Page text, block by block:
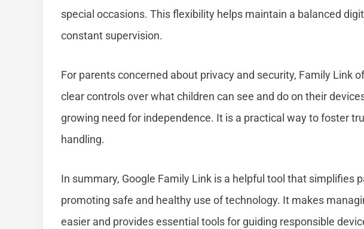
special occasions. This flexibility helps maintain a balanced
constant supervision.
For parents concerned about privacy and security, Family Link
clear controls over what children can see and do on their
growing need for independence. It is a practical way to foster
handling.
In summary, Google Family Link is a helpful tool that simplifies
promoting safe and healthy use of technology. It makes
easier and provides essential tools for guiding responsible